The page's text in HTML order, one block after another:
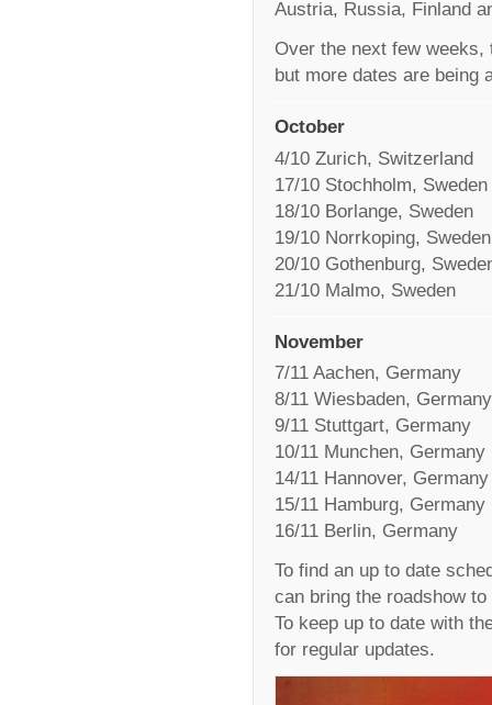
Austria, Russia, Finland
Over the next few
but more dates are being
October
4/10 Zurich, Switzerland
17/10 Stochholm, Sweden
18/10 Borlange, Sweden
19/10 Norrkoping, Sweden
20/10 Gothenburg,
21/10 Malmo, Sweden
November
7/11 Aachen, Germany
8/11 Wiesbaden, Germany
9/11 Stuttgart, Germany
10/11 Munchen, Germany
14/11 Hannover, Germany
15/11 Hamburg, Germany
16/11 Berlin, Germany
To find an up to date
can bring the roadshow
To keep up to date with
for regular updates.